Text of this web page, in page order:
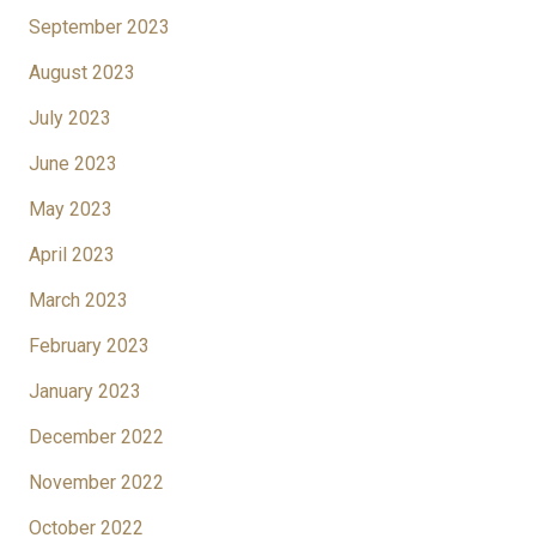
September 2023
August 2023
July 2023
June 2023
May 2023
April 2023
March 2023
February 2023
January 2023
December 2022
November 2022
October 2022